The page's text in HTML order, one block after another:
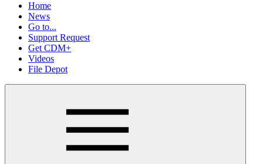
Home
News
Go to...
Support Request
Get CDM+
Videos
File Depot